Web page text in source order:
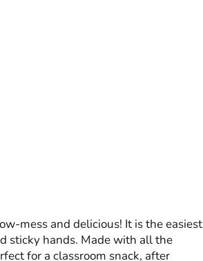
mess and delicious! It is the easiest
sticky hands. Made with all the
for a classroom snack, after